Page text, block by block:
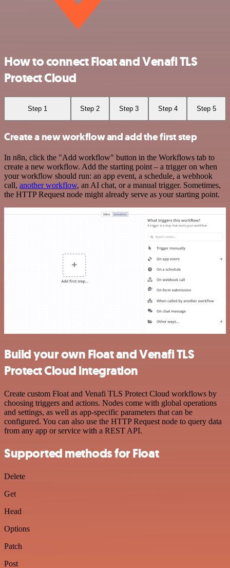
How to connect Float and Venafi TLS
Protect Cloud
Step 1 Step 2 Step 3 Step 4 Step 5
Create a new workflow and add the first step
In n8n, click the "Add workflow" button in the Workflows tab to
create a new workflow. Add the starting point – a trigger on when
your workflow should run: an app event, a schedule, a webhook
call, another workflow, an AI chat, or a manual trigger. Sometimes,
the HTTP Request node might already serve as your starting point.
Build your own Float and Venafi TLS
Protect Cloud integration
Create custom Float and Venafi TLS Protect Cloud workflows by
choosing triggers and actions. Nodes come with global operations
and settings, as well as app-specific parameters that can be
configured. You can also use the HTTP Request node to query data
from any app or service with a REST API.
Supported methods for Float
Delete
Get
Head
Options
Patch
Post